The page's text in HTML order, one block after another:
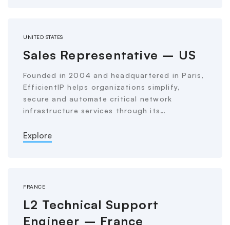
UNITED STATES
Sales Representative – US
Founded in 2004 and headquartered in Paris,
EfficientIP helps organizations simplify,
secure and automate critical network
infrastructure services through its…
Explore
FRANCE
L2 Technical Support
Engineer – France